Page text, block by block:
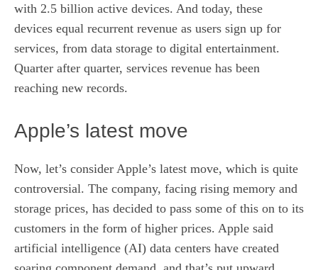
with 2.5 billion active devices. And today, these
devices equal recurrent revenue as users sign up for
services, from data storage to digital entertainment.
Quarter after quarter, services revenue has been
reaching new records.
Apple’s latest move
Now, let’s consider Apple’s latest move, which is quite
controversial. The company, facing rising memory and
storage prices, has decided to pass some of this on to its
customers in the form of higher prices. Apple said
artificial intelligence (AI) data centers have created